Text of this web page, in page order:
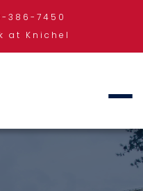
386-7450
at Knichel